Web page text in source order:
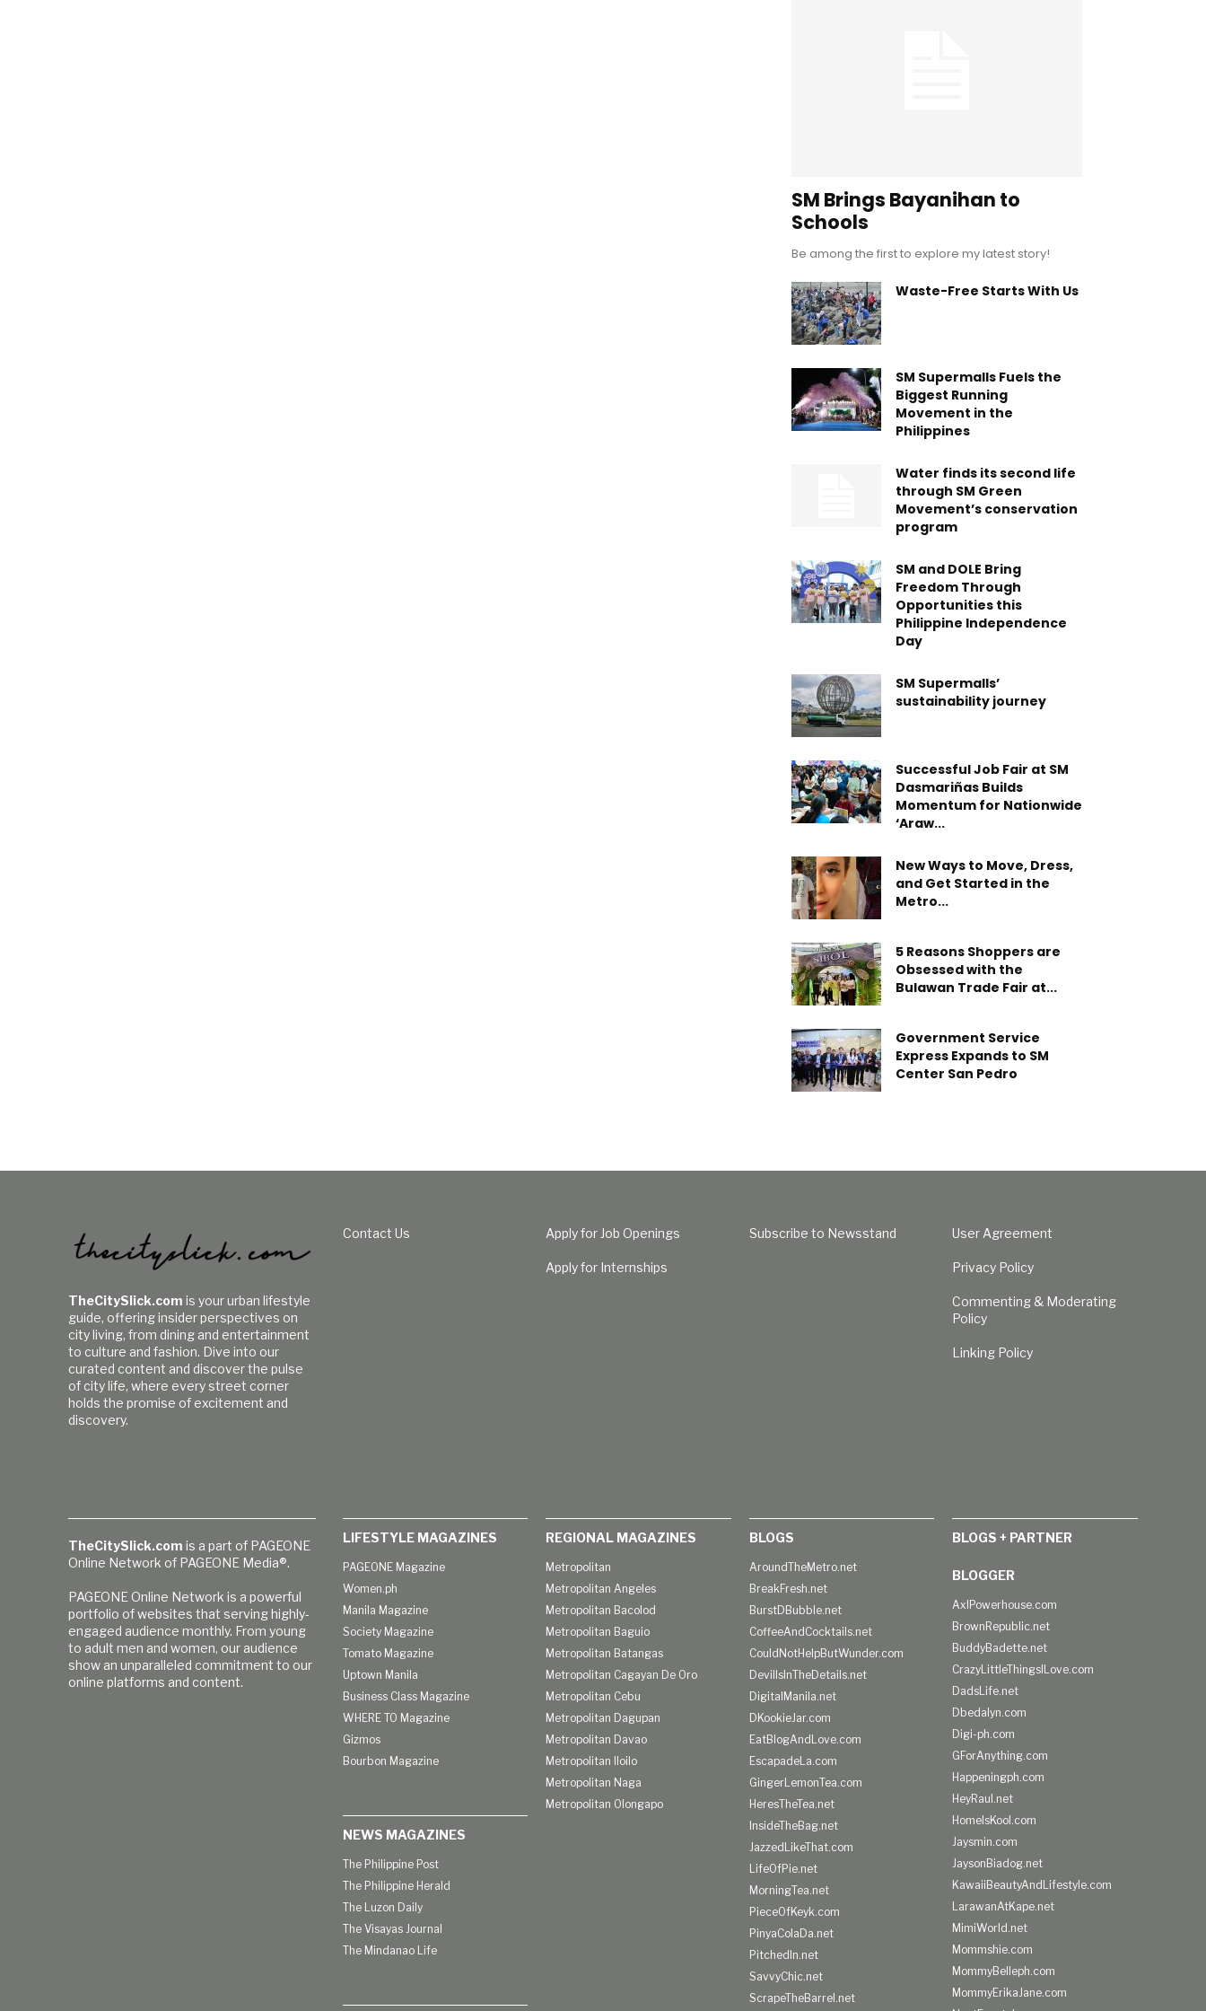
SM Brings Bayanihan to
Schools
Be among the first to explore my latest story!
Waste-Free Starts With Us
SM Supermalls Fuels the
Biggest Running
Movement in the
Philippines
Water finds its second life
through SM Green
Movement’s conservation
program
SM and DOLE Bring
Freedom Through
Opportunities this
Philippine Independence
Day
SM Supermalls’
sustainability journey
Successful Job Fair at SM
Dasmariñas Builds
Momentum for Nationwide
‘Araw...
New Ways to Move, Dress,
and Get Started in the
Metro...
5 Reasons Shoppers are
Obsessed with the
Bulawan Trade Fair at...
Government Service
Express Expands to SM
Center San Pedro
TheCitySlick.com is your urban lifestyle
guide, offering insider perspectives on
city living, from dining and entertainment
to culture and fashion. Dive into our
curated content and discover the pulse
of city life, where every street corner
holds the promise of excitement and
discovery.
Contact Us Apply for Job Openings
Apply for Internships
Subscribe to Newsstand User Agreement
Privacy Policy
Commenting & Moderating
Policy
Linking Policy
TheCitySlick.com is a part of PAGEONE
Online Network of PAGEONE Media®.
PAGEONE Online Network is a powerful
portfolio of websites that serving highly-
engaged audience monthly. From young
to adult men and women, our audience
show an unparalleled commitment to our
online platforms and content.
LIFESTYLE MAGAZINES
PAGEONE Magazine
Women.ph
Manila Magazine
Society Magazine
Tomato Magazine
Uptown Manila
Business Class Magazine
WHERE TO Magazine
Gizmos
Bourbon Magazine
NEWS MAGAZINES
The Philippine Post
The Philippine Herald
The Luzon Daily
The Visayas Journal
The Mindanao Life
REGIONAL MAGAZINES
Metropolitan
Metropolitan Angeles
Metropolitan Bacolod
Metropolitan Baguio
Metropolitan Batangas
Metropolitan Cagayan De Oro
Metropolitan Cebu
Metropolitan Dagupan
Metropolitan Davao
Metropolitan Iloilo
Metropolitan Naga
Metropolitan Olongapo
BLOGS
AroundTheMetro.net
BreakFresh.net
BurstDBubble.net
CoffeeAndCocktails.net
CouldNotHelpButWunder.com
DevilIsInTheDetails.net
DigitalManila.net
DKookieJar.com
EatBlogAndLove.com
EscapadeLa.com
GingerLemonTea.com
HeresTheTea.net
InsideTheBag.net
JazzedLikeThat.com
LifeOfPie.net
MorningTea.net
PieceOfKeyk.com
PinyaColaDa.net
PitchedIn.net
SavvyChic.net
ScrapeTheBarrel.net
BLOGS + PARTNER
BLOGGER
AxlPowerhouse.com
BrownRepublic.net
BuddyBadette.net
CrazyLittleThingsILove.com
DadsLife.net
Dbedalyn.com
Digi-ph.com
GForAnything.com
Happeningph.com
HeyRaul.net
HomeIsKool.com
Jaysmin.com
JaysonBiadog.net
KawaiiBeautyAndLifestyle.com
LarawanAtKape.net
MimiWorld.net
Mommshie.com
MommyBelleph.com
MommyErikaJane.com